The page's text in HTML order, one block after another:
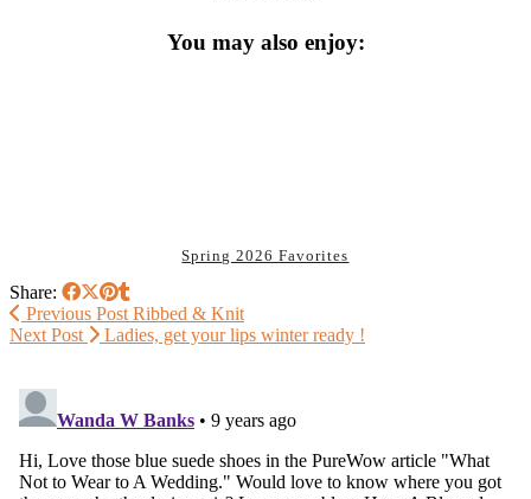
You may also enjoy:
Spring 2026 Favorites
Share:
Previous Post Ribbed & Knit
Next Post
Ladies, get your lips winter ready !